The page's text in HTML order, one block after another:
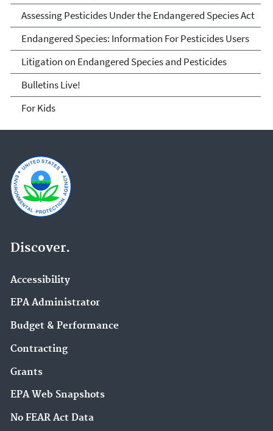
Assessing Pesticides Under the Endangered Species Act
Endangered Species: Information For Pesticides Users
Litigation on Endangered Species and Pesticides
Bulletins Live!
For Kids
Discover.
Accessibility
EPA Administrator
Budget & Performance
Contracting
Grants
EPA Web Snapshots
No FEAR Act Data